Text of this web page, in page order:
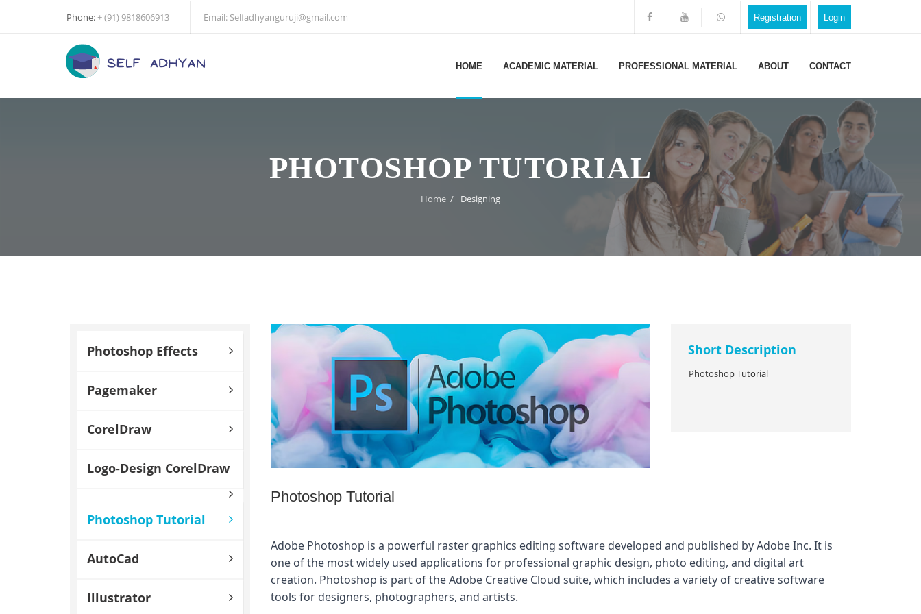
Phone:+ (91) 9818606913 Email: Selfadhyanguruji@gmail.com Registration Login
HOME ACADEMIC MATERIAL PROFESSIONAL MATERIAL ABOUT CONTACT
PHOTOSHOP TUTORIAL
Home / Designing
Photoshop Effects
Pagemaker
CorelDraw
Logo-Design CorelDraw
Photoshop Tutorial
AutoCad
Illustrator
Short Description
Photoshop Tutorial
Photoshop Tutorial
Adobe Photoshop is a powerful raster graphics editing software developed and published by Adobe Inc. It is
one of the most widely used applications for professional graphic design, photo editing, and digital art
creation. Photoshop is part of the Adobe Creative Cloud suite, which includes a variety of creative software
tools for designers, photographers, and artists.